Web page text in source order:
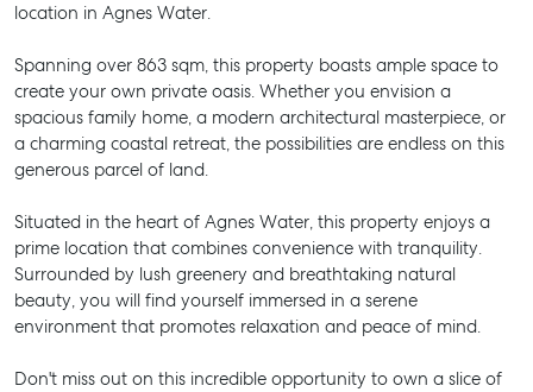
location in Agnes Water.
Spanning over 863 sqm, this property boasts ample space to
create your own private oasis. Whether you envision a
spacious family home, a modern architectural masterpiece, or
a charming coastal retreat, the possibilities are endless on this
generous parcel of land.
Situated in the heart of Agnes Water, this property enjoys a
prime location that combines convenience with tranquility.
Surrounded by lush greenery and breathtaking natural
beauty, you will find yourself immersed in a serene
environment that promotes relaxation and peace of mind.
Don't miss out on this incredible opportunity to own a slice of